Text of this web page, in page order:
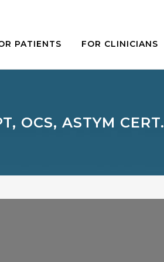
PATIENTS FOR CLINICIANS
OCS, ASTYM CERT.